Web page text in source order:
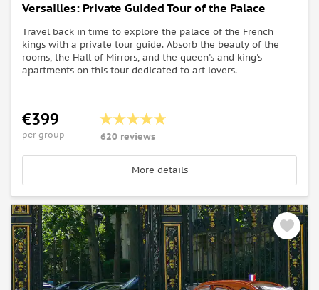
Versailles: Private Guided Tour of the Palace
Travel back in time to explore the palace of the French
kings with a private tour guide. Absorb the beauty of the
rooms, the Hall of Mirrors, and the queen's and king's
apartments on this tour dedicated to art lovers.
€399
per group 620 reviews
More details